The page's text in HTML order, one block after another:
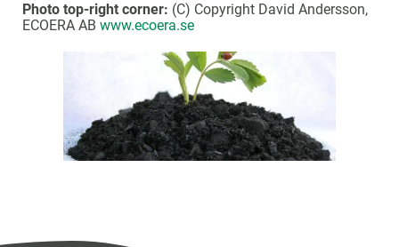
Photo top-right corner: (C) Copyright David Andersson,
ECOERA AB www.ecoera.se